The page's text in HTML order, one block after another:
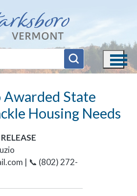
State
Housing Needs
| 📞 (802) 272-